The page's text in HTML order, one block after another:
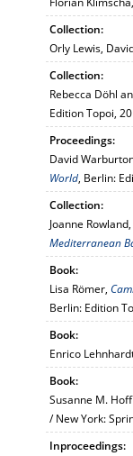
Collection:
Orly Lewis,
Collection:
Rebecca Döhl
Edition Topoi,
Proceedings:
David
World, Berlin:
Collection:
Joanne
Mediterranean
Book:
Lisa Römer,
Berlin: Edition
Book:
Enrico
Book:
Susanne M.
/ New York:
Inproceedings: